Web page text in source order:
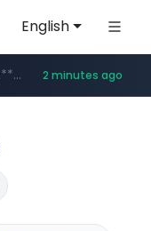
English
www.instagram.com/*/*****...
*******.*******.naver.com/*****/*****... 2 minutes ago
***.lfmall.co.kr/***/*****...
.razmerkoles.ru/****/*****...
.kream.co.kr/**/*****...